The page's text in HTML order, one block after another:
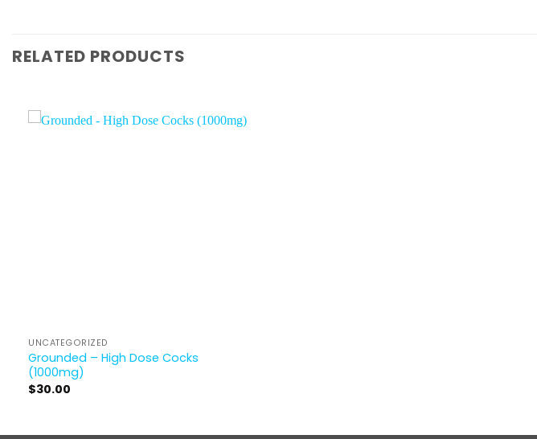
RELATED PRODUCTS
UNCATEGORIZED
Grounded – High Dose Cocks
(1000mg)
$30.00